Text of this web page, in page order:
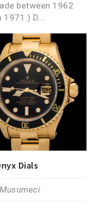
between 1962
D...
Dials